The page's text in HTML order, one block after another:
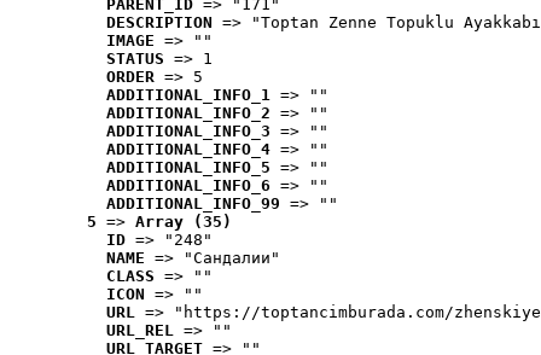
PARENT_ID => "171"
DESCRIPTION => "Toptan Zenne Topuklu
IMAGE => ""
STATUS => 1
ORDER => 5
ADDITIONAL_INFO_1 => ""
ADDITIONAL_INFO_2 => ""
ADDITIONAL_INFO_3 => ""
ADDITIONAL_INFO_4 => ""
ADDITIONAL_INFO_5 => ""
ADDITIONAL_INFO_6 => ""
ADDITIONAL_INFO_99 => ""
5 => Array (35)
ID => "248"
NAME => "Cандалии"
CLASS => ""
ICON => ""
URL => "https://toptancimburada.com/
URL_REL => ""
URL_TARGET => ""